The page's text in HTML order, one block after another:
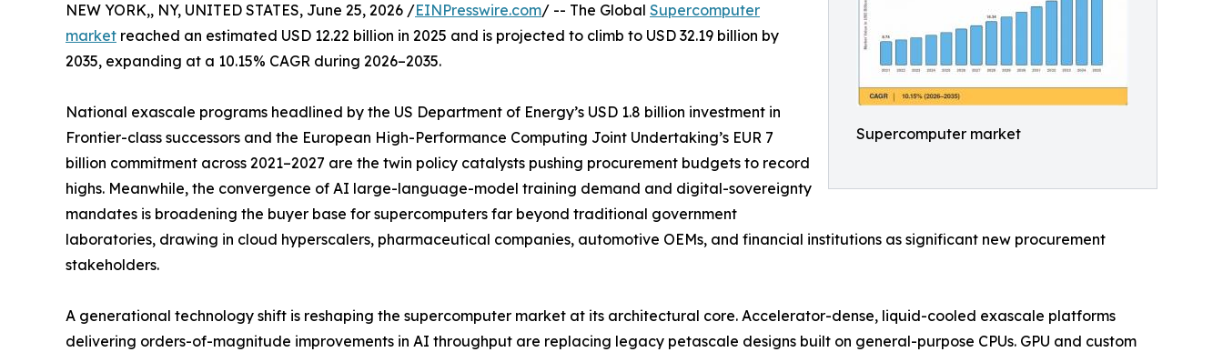
Supercomputer market
NEW YORK,, NY, UNITED STATES, June 25, 2026 /EINPresswire.com/ -- The Global Supercomputer
market reached an estimated USD 12.22 billion in 2025 and is projected to climb to USD 32.19 billion by
2035, expanding at a 10.15% CAGR during 2026–2035.
National exascale programs headlined by the US Department of Energy’s USD 1.8 billion investment in
Frontier-class successors and the European High-Performance Computing Joint Undertaking’s EUR 7
billion commitment across 2021–2027 are the twin policy catalysts pushing procurement budgets to record
highs. Meanwhile, the convergence of AI large-language-model training demand and digital-sovereignty
mandates is broadening the buyer base for supercomputers far beyond traditional government
laboratories, drawing in cloud hyperscalers, pharmaceutical companies, automotive OEMs, and financial institutions as significant new procurement
stakeholders.
A generational technology shift is reshaping the supercomputer market at its architectural core. Accelerator-dense, liquid-cooled exascale platforms
delivering orders-of-magnitude improvements in AI throughput are replacing legacy petascale designs built on general-purpose CPUs. GPU and custom